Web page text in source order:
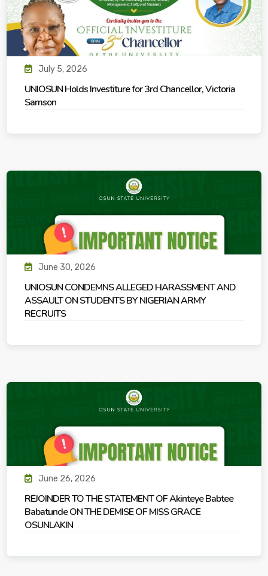
July 5, 2026
UNIOSUN Holds Investiture for 3rd Chancellor, Victoria
Samson
June 30, 2026
UNIOSUN CONDEMNS ALLEGED HARASSMENT AND
ASSAULT ON STUDENTS BY NIGERIAN ARMY
RECRUITS
June 26, 2026
REJOINDER TO THE STATEMENT OF Akinteye Babtee
Babatunde ON THE DEMISE OF MISS GRACE
OSUNLAKIN